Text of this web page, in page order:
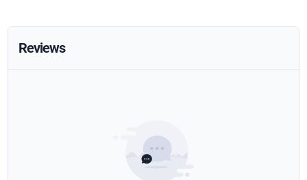
Reviews